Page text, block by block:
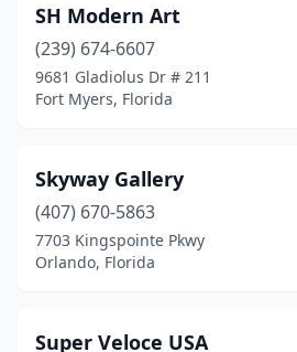
SH Modern Art
(239) 674-6607
9681 Gladiolus Dr # 211
Fort Myers, Florida
Skyway Gallery
(407) 670-5863
7703 Kingspointe Pkwy
Orlando, Florida
Super Veloce USA